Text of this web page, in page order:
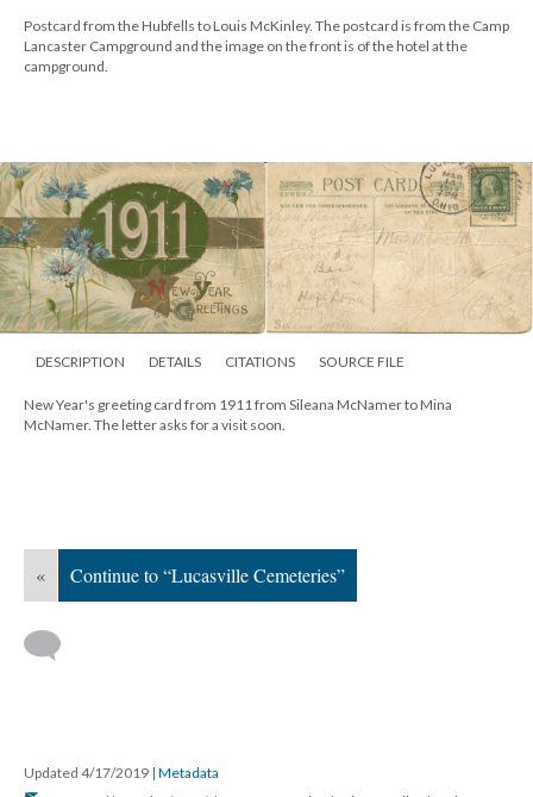
Postcard from the Hubfells to Louis McKinley. The postcard is from the Camp
Lancaster Campground and the image on the front is of the hotel at the
campground.
DESCRIPTION DETAILS CITATIONS SOURCE FILE
New Year's greeting card from 1911 from Sileana McNamer to Mina
McNamer. The letter asks for a visit soon.
« Continue to “Lucasville Cemeteries”
Updated 4/17/2019 | Metadata